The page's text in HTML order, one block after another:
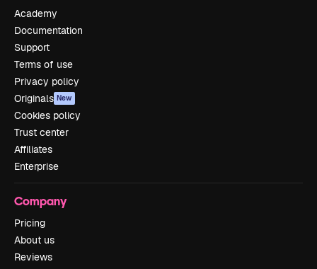
Academy
Documentation
Support
Terms of use
Privacy policy
Originals New
Cookies policy
Trust center
Affiliates
Enterprise
Company
Pricing
About us
Reviews